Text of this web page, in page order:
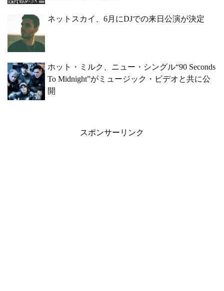
ネットスカイ、6月にDJでの来日公演が決定
ホット・ミルク、ニュー・シングル“90 Seconds
To Midnight”がミュージック・ビデオと共に公
開
スポンサーリンク